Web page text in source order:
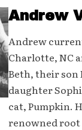
Andrew
Andrew
Charlotte, NC
Beth, their son
daughter
cat, Pumpkin.
renowned root